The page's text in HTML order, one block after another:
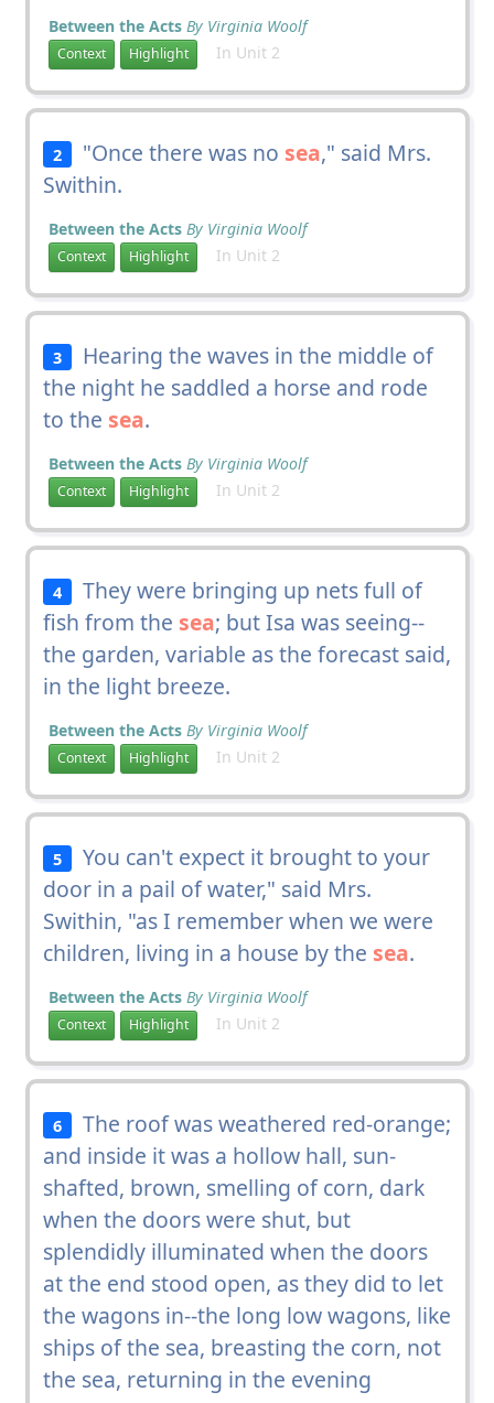
Between the Acts By Virginia Woolf
Context Highlight In Unit 2
2 "Once there was no sea," said Mrs.
Swithin.
Between the Acts By Virginia Woolf
Context Highlight In Unit 2
3
Hearing the waves in the middle of
the night he saddled a horse and rode
to the sea.
Between the Acts By Virginia Woolf
Context Highlight In Unit 2
4
They were bringing up nets full of
fish from the sea; but Isa was seeing--
the garden, variable as the forecast said,
in the light breeze.
Between the Acts By Virginia Woolf
Context Highlight In Unit 2
5
You can't expect it brought to your
door in a pail of water," said Mrs.
Swithin, "as I remember when we were
children, living in a house by the sea.
Between the Acts By Virginia Woolf
Context Highlight In Unit 2
6
The roof was weathered red-orange;
and inside it was a hollow hall, sun-
shafted, brown, smelling of corn, dark
when the doors were shut, but
splendidly illuminated when the doors
at the end stood open, as they did to let
the wagons in--the long low wagons, like
ships of the sea, breasting the corn, not
the sea, returning in the evening